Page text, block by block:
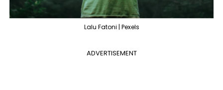
Lalu Fatoni | Pexels
ADVERTISEMENT